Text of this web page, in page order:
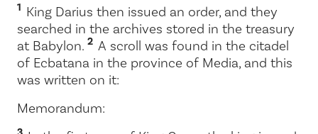
1 King Darius then issued an order, and they
searched in the archives stored in the treasury
at Babylon. 2 A scroll was found in the citadel
of Ecbatana in the province of Media, and this
was written on it:
Memorandum: